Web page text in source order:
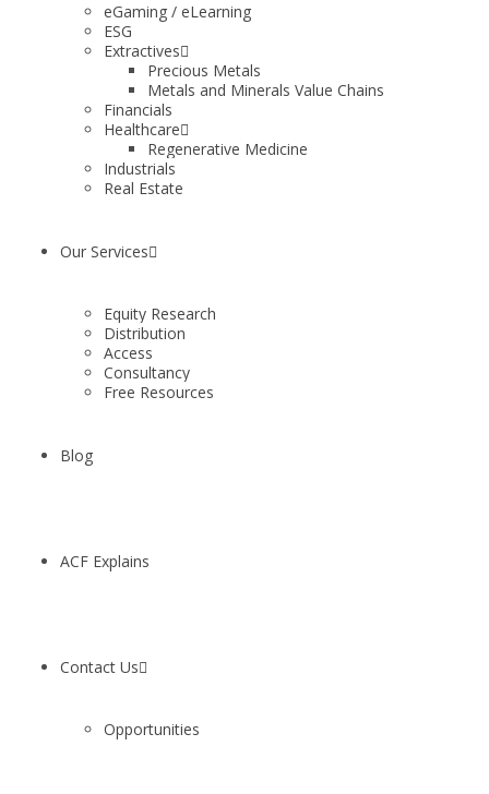
eGaming / eLearning
ESG
Extractives
Precious Metals
Metals and Minerals Value Chains
Financials
Healthcare
Regenerative Medicine
Industrials
Real Estate
Our Services
Equity Research
Distribution
Access
Consultancy
Free Resources
Blog
ACF Explains
Contact Us
Opportunities